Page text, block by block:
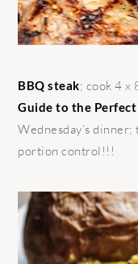
BBQ steak; cook 4 x
Guide to the Perfect
Wednesday’s
portion control!!!